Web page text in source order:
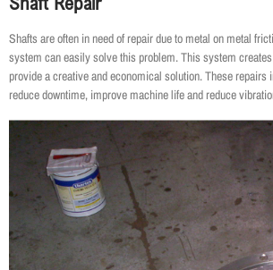
Shafts are often in need of repair due to metal on metal
system can easily solve this problem. This system
provide a creative and economical solution. These repairs
reduce downtime, improve machine life and reduce